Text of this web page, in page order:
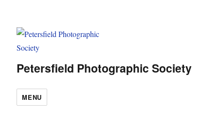
Petersfield Photographic Society
MENU